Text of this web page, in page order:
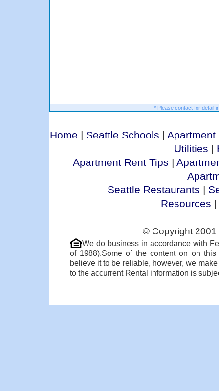
* Please contact for detail
Home | Seattle Schools | Apartment
Utilities |
Apartment Rent Tips |
Seattle Restaurants |
Resources |
© Copyright
We do business in accordance with
of 1988).Some of the content on on
believe it to be reliable, however, we
to the accurrent Rental information is